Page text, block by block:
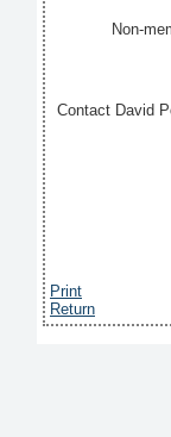
Non-
Contact David
Print
Return